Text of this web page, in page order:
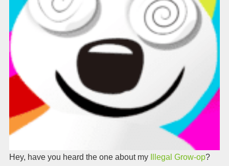
Hey, have you heard the one about my Illegal Grow-op?